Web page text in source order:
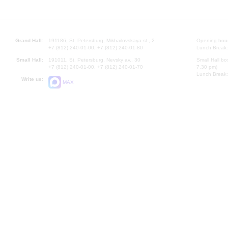
Grand Hall:
191186, St. Petersburg, Mikhailovskaya st., 2
+7 (812) 240-01-00, +7 (812) 240-01-80
Small Hall:
191011, St. Petersburg, Nevsky av., 30
+7 (812) 240-01-00, +7 (812) 240-01-70
Write us:
MAX
Opening
Lunch
Small Hall
7.30 pm)
Lunch